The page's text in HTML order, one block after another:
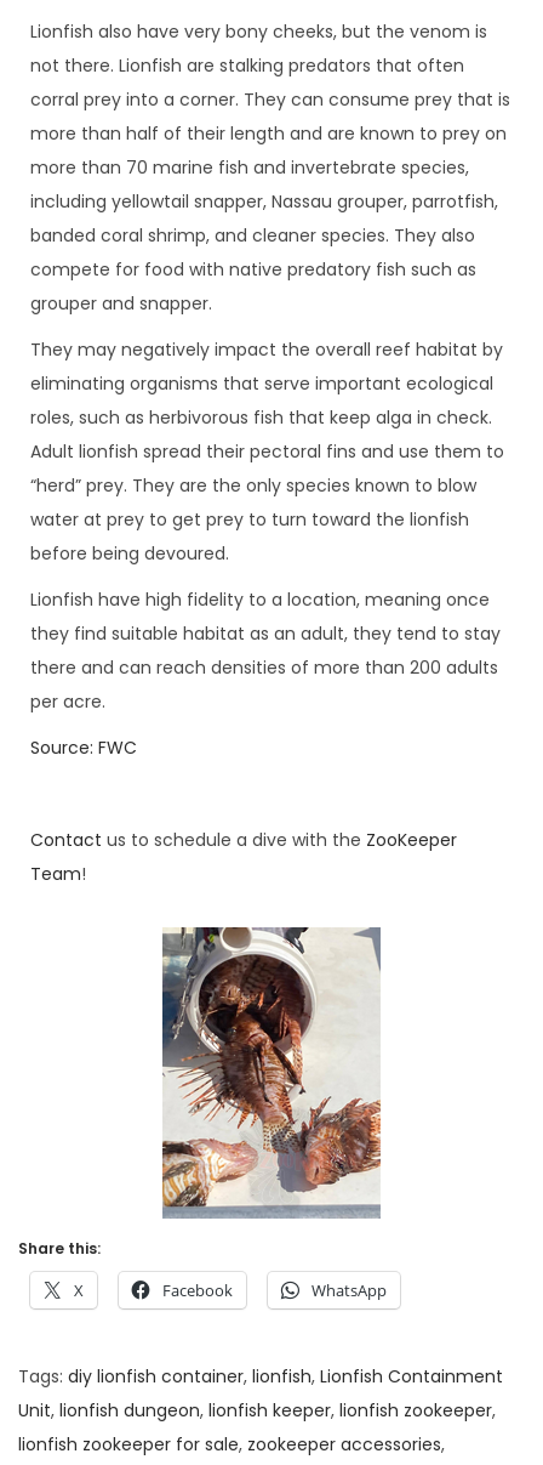
Lionfish also have very bony cheeks, but the venom is
not there. Lionfish are stalking predators that often
corral prey into a corner. They can consume prey that is
more than half of their length and are known to prey on
more than 70 marine fish and invertebrate species,
including yellowtail snapper, Nassau grouper, parrotfish,
banded coral shrimp, and cleaner species. They also
compete for food with native predatory fish such as
grouper and snapper.
They may negatively impact the overall reef habitat by
eliminating organisms that serve important ecological
roles, such as herbivorous fish that keep alga in check.
Adult lionfish spread their pectoral fins and use them to
“herd” prey. They are the only species known to blow
water at prey to get prey to turn toward the lionfish
before being devoured.
Lionfish have high fidelity to a location, meaning once
they find suitable habitat as an adult, they tend to stay
there and can reach densities of more than 200 adults
per acre.
Source: FWC
Contact us to schedule a dive with the ZooKeeper
Team!
Share this:
X Facebook WhatsApp
Tags: diy lionfish container, lionfish, Lionfish Containment
Unit, lionfish dungeon, lionfish keeper, lionfish zookeeper,
lionfish zookeeper for sale, zookeeper accessories,